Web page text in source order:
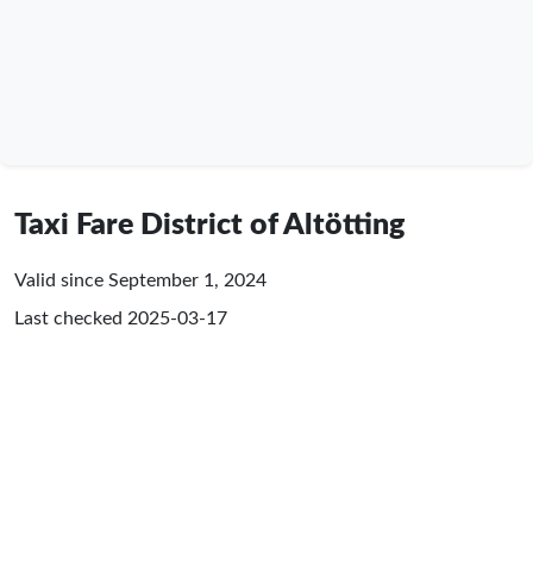
Taxi Fare District of Altötting
Valid since September 1, 2024
Last checked 2025-03-17